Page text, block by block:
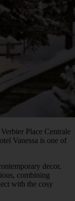
Place Centrale
Vanessa is one of
decor,
combining
with the cosy